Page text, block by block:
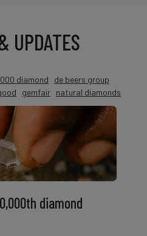
UPDATES
diamond
de beers group
gemfair natural diamonds
diamond